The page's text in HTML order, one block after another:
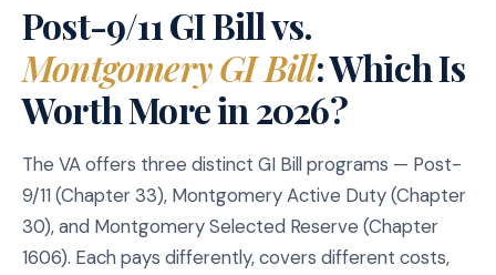
Post-9/11 GI Bill vs.
Montgomery GI Bill: Which Is
Worth More in 2026?
The VA offers three distinct GI Bill programs — Post-
9/11 (Chapter 33), Montgomery Active Duty (Chapter
30), and Montgomery Selected Reserve (Chapter
1606). Each pays differently, covers different costs,